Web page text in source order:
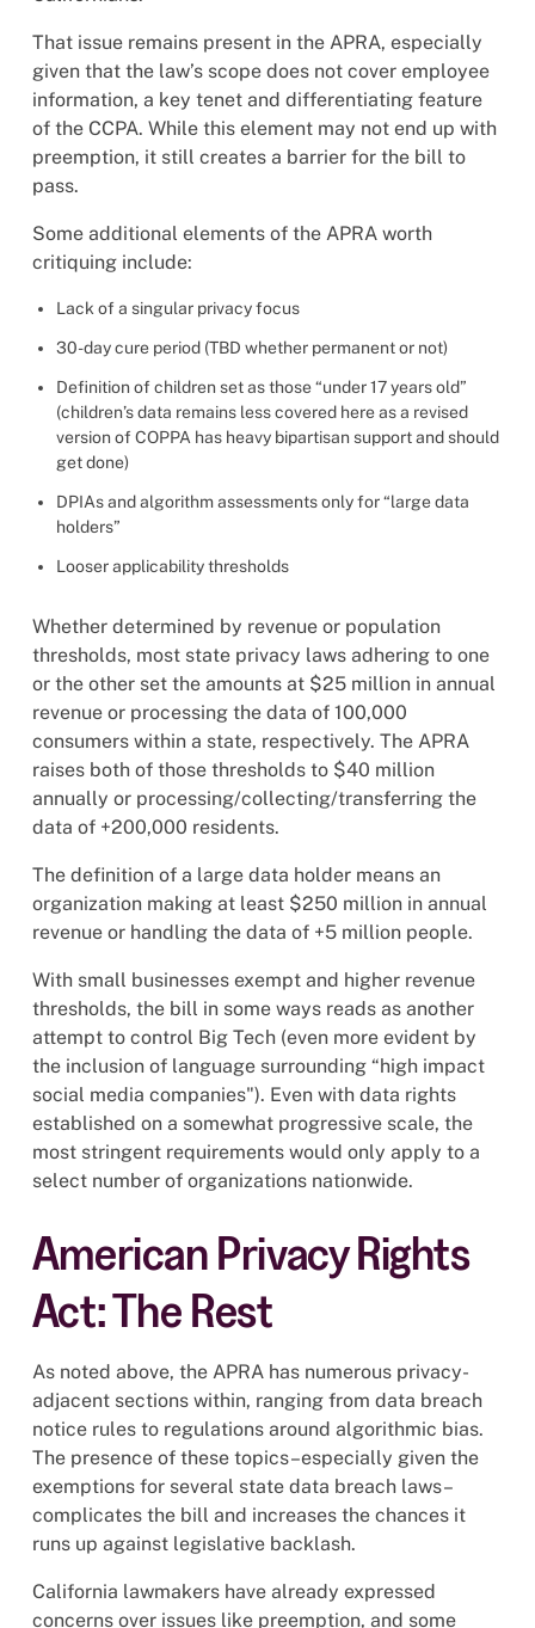
That issue remains present in the APRA, especially
given that the law’s scope does not cover employee
information, a key tenet and differentiating feature
of the CCPA. While this element may not end up with
preemption, it still creates a barrier for the bill to
pass.
Some additional elements of the APRA worth
critiquing include:
Lack of a singular privacy focus
30-day cure period (TBD whether permanent or not)
Definition of children set as those “under 17 years old”
(children’s data remains less covered here as a revised
version of COPPA has heavy bipartisan support and should
get done)
DPIAs and algorithm assessments only for “large data
holders”
Looser applicability thresholds
Whether determined by revenue or population
thresholds, most state privacy laws adhering to one
or the other set the amounts at $25 million in annual
revenue or processing the data of 100,000
consumers within a state, respectively. The APRA
raises both of those thresholds to $40 million
annually or processing/collecting/transferring the
data of +200,000 residents.
The definition of a large data holder means an
organization making at least $250 million in annual
revenue or handling the data of +5 million people.
With small businesses exempt and higher revenue
thresholds, the bill in some ways reads as another
attempt to control Big Tech (even more evident by
the inclusion of language surrounding “high impact
social media companies"). Even with data rights
established on a somewhat progressive scale, the
most stringent requirements would only apply to a
select number of organizations nationwide.
American Privacy Rights
Act: The Rest
As noted above, the APRA has numerous privacy-
adjacent sections within, ranging from data breach
notice rules to regulations around algorithmic bias.
The presence of these topics–especially given the
exemptions for several state data breach laws–
complicates the bill and increases the chances it
runs up against legislative backlash.
California lawmakers have already expressed
concerns over issues like preemption, and some